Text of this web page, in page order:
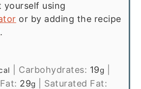
yourself using
or by adding the recipe
.
Carbohydrates: 19g
Fat: 29g
Saturated Fat: